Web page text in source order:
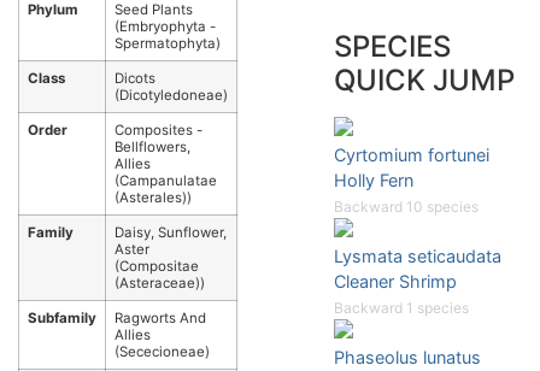
Phylum
Seed Plants
(Embryophyta -
Spermatophyta)
Class
Dicots
(Dicotyledoneae)
Order
Composites -
Bellflowers,
Allies
(Campanulatae
(Asterales))
Family
Daisy, Sunflower,
Aster
(Compositae
(Asteraceae))
Subfamily
Ragworts And
Allies
(Sececioneae)
SPECIES
QUICK JUMP
Cyrtomium fortunei
Holly Fern
Backward 10 species
Lysmata seticaudata
Cleaner Shrimp
Backward 1 species
Phaseolus lunatus